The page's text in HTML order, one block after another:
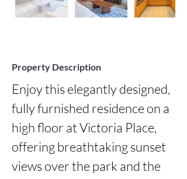
Property Description
Enjoy this elegantly designed,
fully furnished residence on a
high floor at Victoria Place,
offering breathtaking sunset
views over the park and the